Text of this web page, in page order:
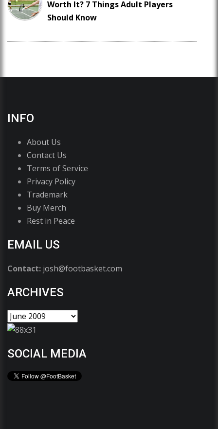
Worth It? 7 Things Adult Players
Should Know
INFO
About Us
Contact Us
Terms of Service
Privacy Policy
Trademark
Buy Merch
Rest in Peace
EMAIL US
Contact: josh@footbasket.com
ARCHIVES
SOCIAL MEDIA